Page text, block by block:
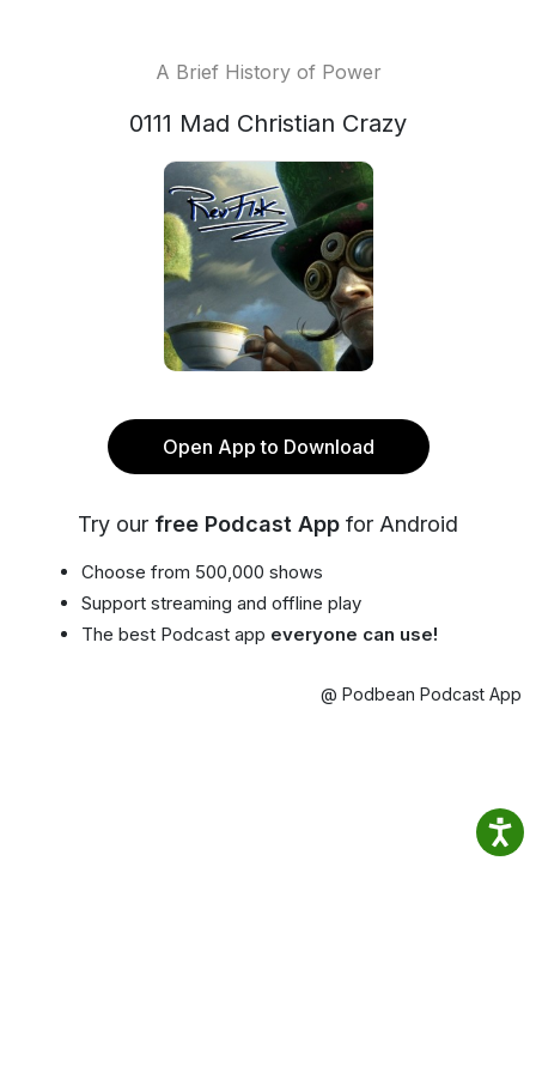
A Brief History of Power
0111 Mad Christian Crazy
Open App to Download
Try our free Podcast App for Android
Choose from 500,000 shows
Support streaming and offline play
The best Podcast app everyone can use!
@ Podbean Podcast App